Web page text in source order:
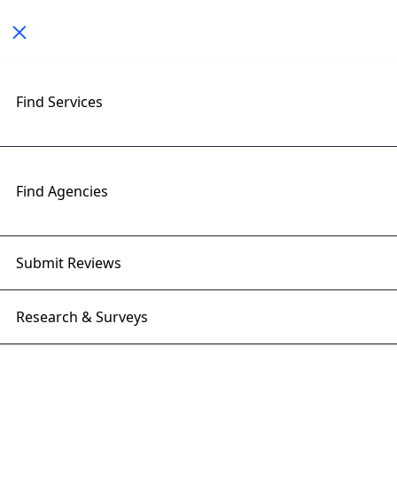
Toggle navigation
Find Services
Find Agencies
Submit Reviews
Research & Surveys
The Role of Generative AI in
Building Smart Websites
27 Jan 2025 | Right Firms